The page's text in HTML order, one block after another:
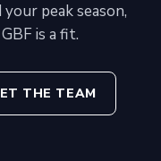
peak season,
is a fit.
THE TEAM